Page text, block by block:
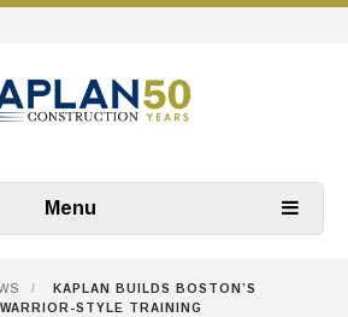
Menu
/
KAPLAN BUILDS BOSTON’S
STYLE TRAINING